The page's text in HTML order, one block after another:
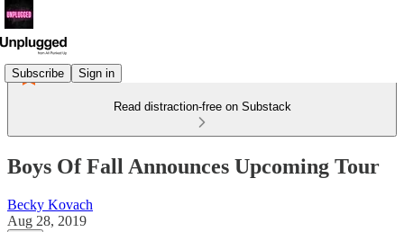
Subscribe Sign in
Read distraction-free on Substack
Boys Of Fall Announces Upcoming Tour
Becky Kovach
Aug 28, 2019